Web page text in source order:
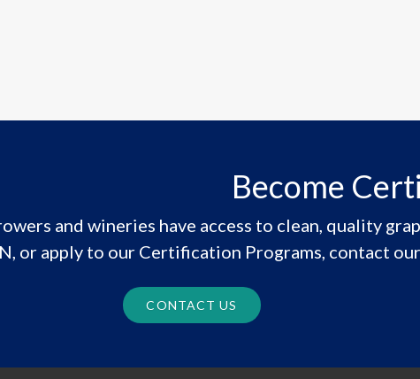
Become
and wineries have access to clean, quality
or apply to our Certification Programs, contact
CONTACT US